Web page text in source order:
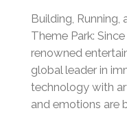
Building, Running,
Theme Park:
renowned
global leader in
technology with
and emotions are